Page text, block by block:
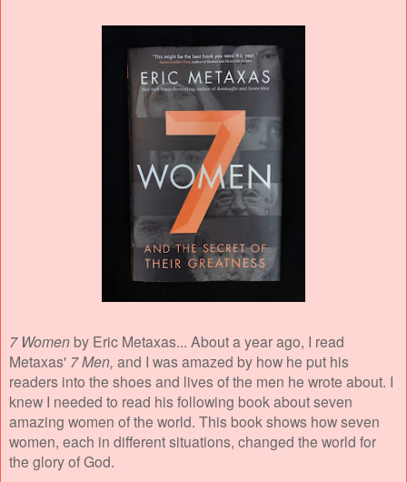
7 Womenby Eric Metaxas... About a year ago, I read
Metaxas' 7 Men, and I was amazed by how he put his
readers into the shoes and lives of the men he wrote about. I
knew I needed to read his following book about seven
amazing women of the world. This book shows how seven
women, each in different situations, changed the world for
the glory of God.